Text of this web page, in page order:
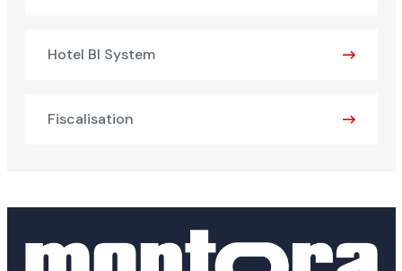
Hotel BI System
Fiscalisation